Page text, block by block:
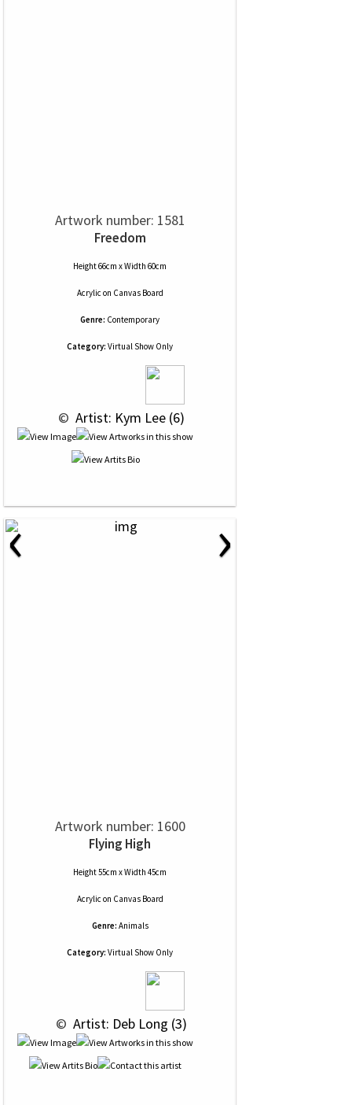
Artwork number: 1581
Freedom
Height 66cm x Width 60cm
Acrylic on Canvas Board
Genre: Contemporary
Category: Virtual Show Only
© Artist: Kym Lee (6)
‹ ›
Artwork number: 1600
Flying High
Height 55cm x Width 45cm
Acrylic on Canvas Board
Genre: Animals
Category: Virtual Show Only
© Artist: Deb Long (3)